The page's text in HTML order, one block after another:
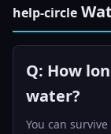
help-circle
Q: How
water?
You can